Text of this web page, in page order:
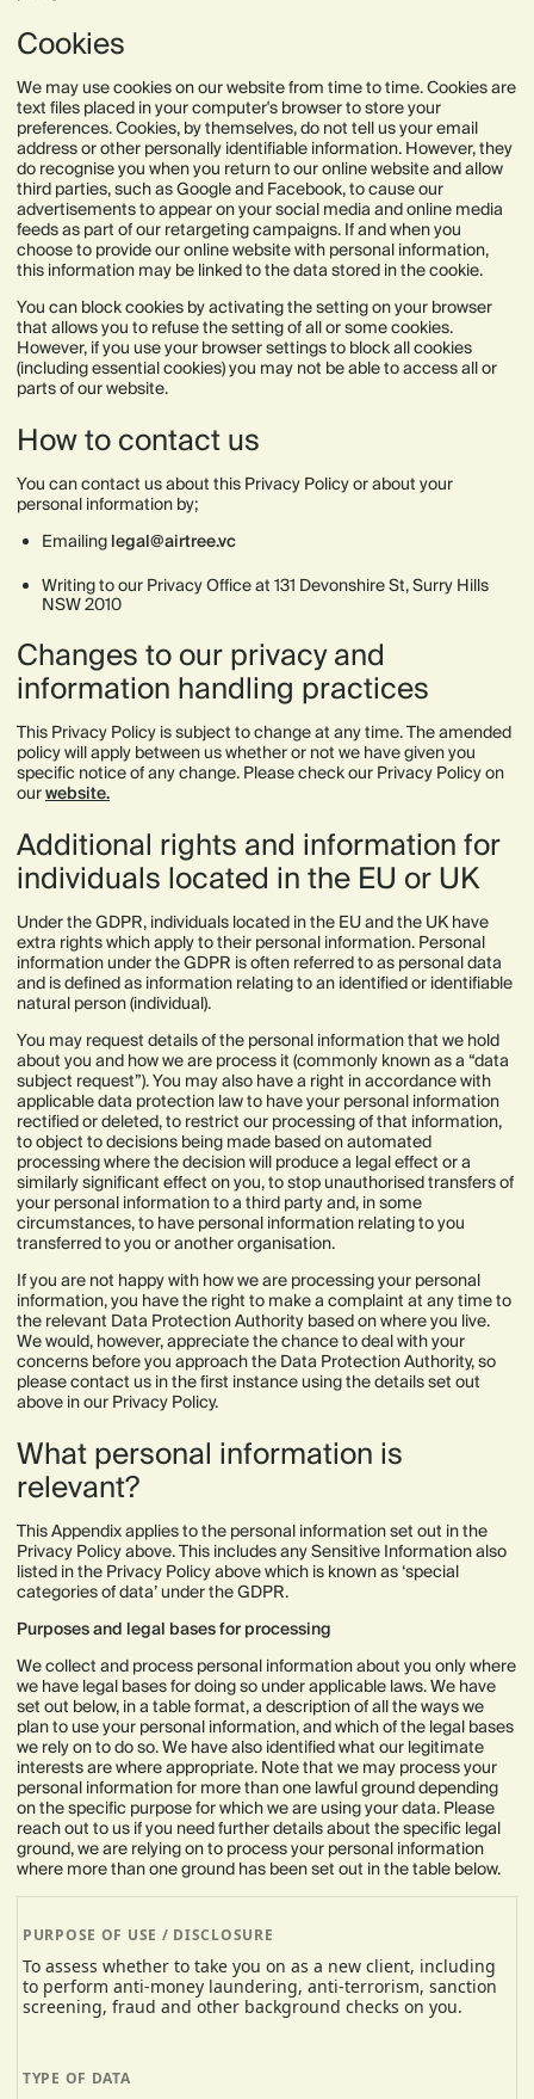
Cookies
We may use cookies on our website from time to time. Cookies are
text files placed in your computer's browser to store your
preferences. Cookies, by themselves, do not tell us your email
address or other personally identifiable information. However, they
do recognise you when you return to our online website and allow
third parties, such as Google and Facebook, to cause our
advertisements to appear on your social media and online media
feeds as part of our retargeting campaigns. If and when you
choose to provide our online website with personal information,
this information may be linked to the data stored in the cookie.
You can block cookies by activating the setting on your browser
that allows you to refuse the setting of all or some cookies.
However, if you use your browser settings to block all cookies
(including essential cookies) you may not be able to access all or
parts of our website.
How to contact us
You can contact us about this Privacy Policy or about your
personal information by;
Emailing legal@airtree.vc
Writing to our Privacy Office at 131 Devonshire St, Surry Hills
NSW 2010
Changes to our privacy and
information handling practices
This Privacy Policy is subject to change at any time. The amended
policy will apply between us whether or not we have given you
specific notice of any change. Please check our Privacy Policy on
ourwebsite.
Additional rights and information for
individuals located in the EU or UK
Under the GDPR, individuals located in the EU and the UK have
extra rights which apply to their personal information. Personal
information under the GDPR is often referred to as personal data
and is defined as information relating to an identified or identifiable
natural person (individual).
You may request details of the personal information that we hold
about you and how we are process it (commonly known as a “data
subject request”). You may also have a right in accordance with
applicable data protection law to have your personal information
rectified or deleted, to restrict our processing of that information,
to object to decisions being made based on automated
processing where the decision will produce a legal effect or a
similarly significant effect on you, to stop unauthorised transfers of
your personal information to a third party and, in some
circumstances, to have personal information relating to you
transferred to you or another organisation.
If you are not happy with how we are processing your personal
information, you have the right to make a complaint at any time to
the relevant Data Protection Authority based on where you live.
We would, however, appreciate the chance to deal with your
concerns before you approach the Data Protection Authority, so
please contact us in the first instance using the details set out
above in our Privacy Policy.
What personal information is
relevant?
This Appendix applies to the personal information set out in the
Privacy Policy above. This includes any Sensitive Information also
listed in the Privacy Policy above which is known as ‘special
categories of data’ under the GDPR.
Purposes and legal bases for processing
We collect and process personal information about you only where
we have legal bases for doing so under applicable laws. We have
set out below, in a table format, a description of all the ways we
plan to use your personal information, and which of the legal bases
we rely on to do so. We have also identified what our legitimate
interests are where appropriate. Note that we may process your
personal information for more than one lawful ground depending
on the specific purpose for which we are using your data. Please
reach out to us if you need further details about the specific legal
ground, we are relying on to process your personal information
where more than one ground has been set out in the table below.
To assess whether to take you on as a new client, including
to perform anti-money laundering, anti-terrorism, sanction
screening, fraud and other background checks on you.